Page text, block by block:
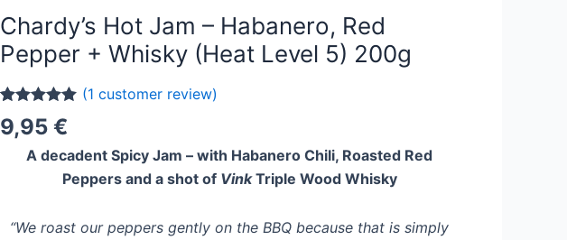
Chardy’s Hot Jam – Habanero, Red
Pepper + Whisky (Heat Level 5) 200g
Rated5.00
out of 5
1
customer
(1 customer review)
9,95€
A decadent Spicy Jam – with Habanero Chili, Roasted Red
Peppers and a shot of VinkTriple Wood Whisky
“We roast our peppers gently on the BBQ because that is simply